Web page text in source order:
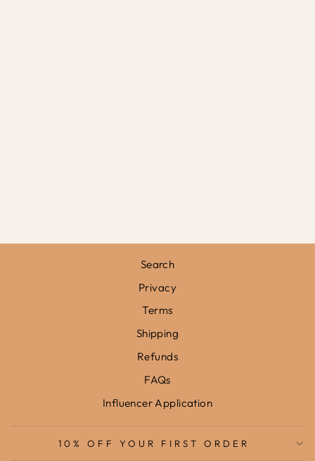
Search
Privacy
Terms
Shipping
Refunds
FAQs
Influencer Application
10% OFF YOUR FIRST ORDER